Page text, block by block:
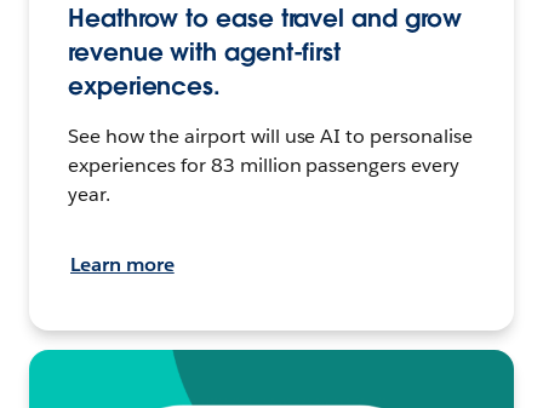
Heathrow to ease travel and grow
revenue with agent-first
experiences.
See how the airport will use AI to personalise
experiences for 83 million passengers every
year.
Learn more